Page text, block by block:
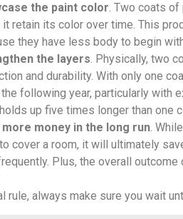
the paint color . Two coats
retain its color over time. This
they have less body to begin
the layers . Physically, two
and durability. With only one
the following year, particularly with
up five times longer than one
more money in the long run .
cover a room, it will ultimately
Plus, the overall
rule, always make sure you wait